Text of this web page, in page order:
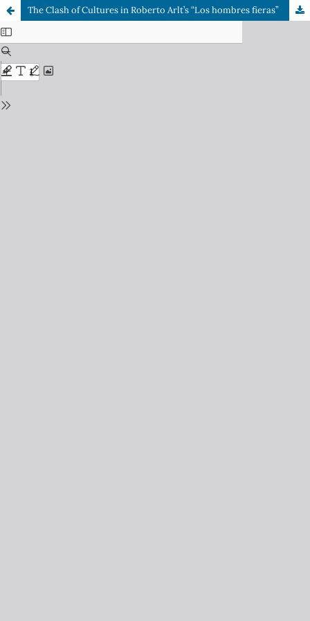
The Clash of Cultures in Roberto Arlt’s “Los hombres fieras”